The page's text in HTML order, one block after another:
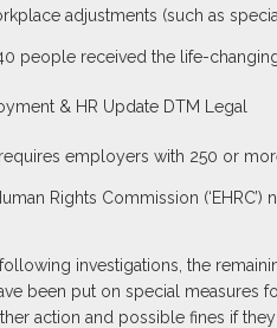
adjustments (such as
people received the life-
employers with 250 or
Rights Commission
investigations, the
been put on special measures
action and possible fines if